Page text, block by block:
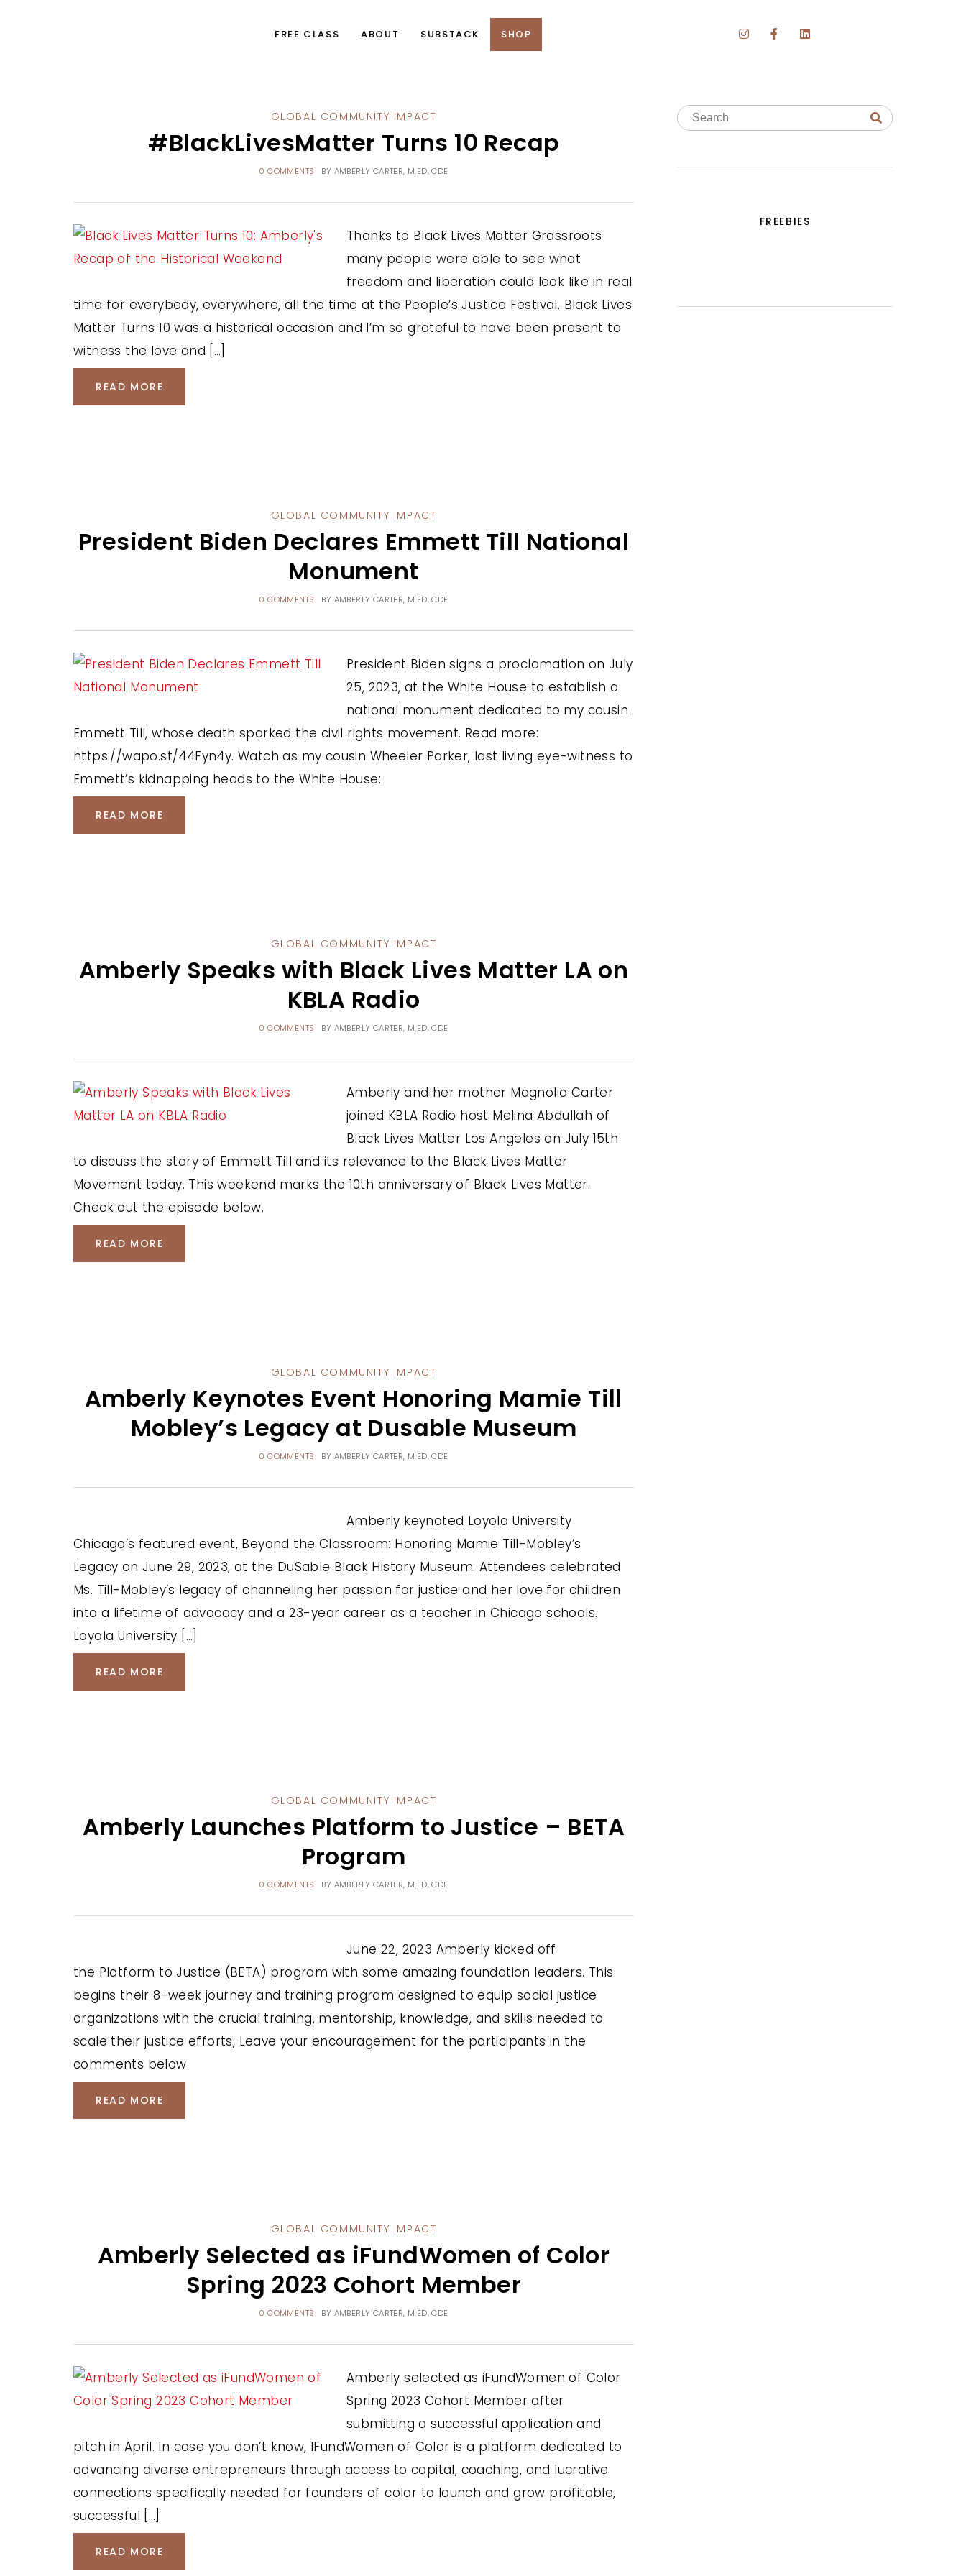
FREE CLASS ABOUT SUBSTACK SHOP
GLOBAL COMMUNITY IMPACT
#BlackLivesMatter Turns 10 Recap
0 COMMENTS BY AMBERLY CARTER, M.ED, CDE
Thanks to Black Lives Matter Grassroots
many people were able to see what
freedom and liberation could look like in real
time for everybody, everywhere, all the time at the People’s Justice Festival. Black Lives
Matter Turns 10 was a historical occasion and I’m so grateful to have been present to
witness the love and […]
READ MORE
GLOBAL COMMUNITY IMPACT
President Biden Declares Emmett Till National
Monument
0 COMMENTS BY AMBERLY CARTER, M.ED, CDE
President Biden signs a proclamation on July
25, 2023, at the White House to establish a
national monument dedicated to my cousin
Emmett Till, whose death sparked the civil rights movement. Read more:
https://wapo.st/44Fyn4y. Watch as my cousin Wheeler Parker, last living eye-witness to
Emmett’s kidnapping heads to the White House:
READ MORE
GLOBAL COMMUNITY IMPACT
Amberly Speaks with Black Lives Matter LA on
KBLA Radio
0 COMMENTS BY AMBERLY CARTER, M.ED, CDE
Amberly and her mother Magnolia Carter
joined KBLA Radio host Melina Abdullah of
Black Lives Matter Los Angeles on July 15th
to discuss the story of Emmett Till and its relevance to the Black Lives Matter
Movement today. This weekend marks the 10th anniversary of Black Lives Matter.
Check out the episode below.
READ MORE
GLOBAL COMMUNITY IMPACT
Amberly Keynotes Event Honoring Mamie Till
Mobley’s Legacy at Dusable Museum
0 COMMENTS BY AMBERLY CARTER, M.ED, CDE
Amberly keynoted Loyola University
Chicago’s featured event, Beyond the Classroom: Honoring Mamie Till-Mobley’s
Legacy on June 29, 2023, at the DuSable Black History Museum. Attendees celebrated
Ms. Till-Mobley’s legacy of channeling her passion for justice and her love for children
into a lifetime of advocacy and a 23-year career as a teacher in Chicago schools.
Loyola University […]
READ MORE
GLOBAL COMMUNITY IMPACT
Amberly Launches Platform to Justice – BETA
Program
0 COMMENTS BY AMBERLY CARTER, M.ED, CDE
June 22, 2023 Amberly kicked off
the Platform to Justice (BETA) program with some amazing foundation leaders. This
begins their 8-week journey and training program designed to equip social justice
organizations with the crucial training, mentorship, knowledge, and skills needed to
scale their justice efforts, Leave your encouragement for the participants in the
comments below.
READ MORE
GLOBAL COMMUNITY IMPACT
Amberly Selected as iFundWomen of Color
Spring 2023 Cohort Member
0 COMMENTS BY AMBERLY CARTER, M.ED, CDE
Amberly selected as iFundWomen of Color
Spring 2023 Cohort Member after
submitting a successful application and
pitch in April. In case you don’t know, IFundWomen of Color is a platform dedicated to
advancing diverse entrepreneurs through access to capital, coaching, and lucrative
connections specifically needed for founders of color to launch and grow profitable,
successful […]
READ MORE
FREEBIES